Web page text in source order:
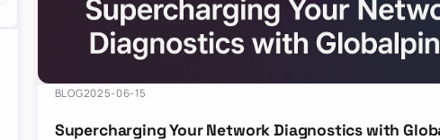
BLOG2025-06-15
Supercharging Your Network Diagnostics with